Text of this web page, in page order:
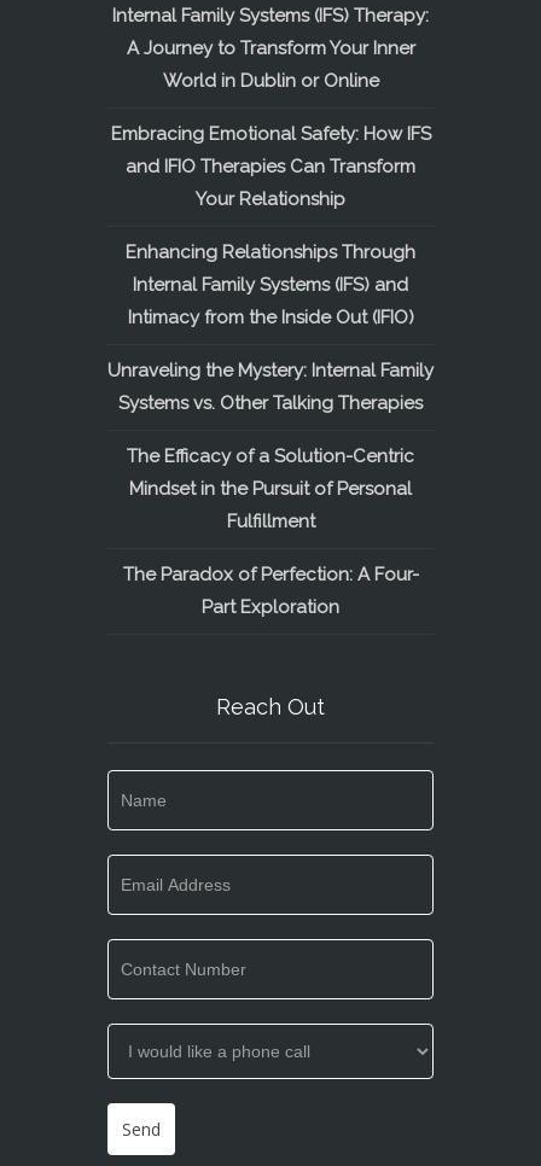
Internal Family Systems (IFS) Therapy:
A Journey to Transform Your Inner
World in Dublin or Online
Embracing Emotional Safety: How IFS
and IFIO Therapies Can Transform
Your Relationship
Enhancing Relationships Through
Internal Family Systems (IFS) and
Intimacy from the Inside Out (IFIO)
Unraveling the Mystery: Internal Family
Systems vs. Other Talking Therapies
The Efficacy of a Solution-Centric
Mindset in the Pursuit of Personal
Fulfillment
The Paradox of Perfection: A Four-
Part Exploration
Reach Out